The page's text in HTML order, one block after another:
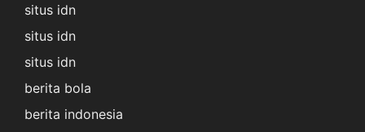
situs idn
situs idn
situs idn
berita bola
berita indonesia